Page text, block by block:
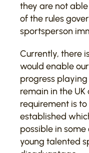
they are not
of the rules
sportsperson
Currently, there
would enable
progress
remain in the
requirement is
established
possible in
young talented